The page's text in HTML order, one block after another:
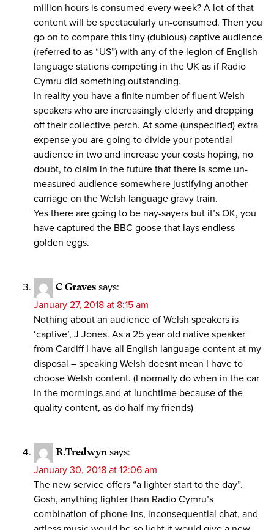
million hours is consumed every week? A lot of that
content will be spectacularly un-consumed. Then you
go on to compare this tiny (dubious) captive audience
(referred to as “US”) with any of the legion of English
language stations competing in the UK as if Radio
Cymru did something outstanding.
In reality you have a finite number of fluent Welsh
speakers who are increasingly elderly and dropping
off their collective perch. At some (unspecified) extra
expense you are going to divide your potential
audience in two and increase your costs hoping, no
doubt, to claim in the future that there is some un-
measured audience somewhere justifying another
carriage on the Welsh language gravy train.
Yes there are going to be nay-sayers but it’s OK, you
have captured the BBC goose that lays endless
golden eggs.
C Graves says:
January 27, 2018 at 8:15 am
Nothing about an audience of Welsh speakers is
‘captive’, J Jones. As a 25 year old native speaker
from Cardiff I have all English language content at my
disposal – speaking Welsh doesnt mean I have to
choose Welsh content. (I normally do when in the car
in the mormings and at lunchtime because of the
quality content, as do half my friends)
R.Tredwyn says:
January 30, 2018 at 12:06 am
The new service offers “a lighter start to the day”.
Gosh, anything lighter than Radio Cymru’s
combination of phone-ins, inconsequential chat, and